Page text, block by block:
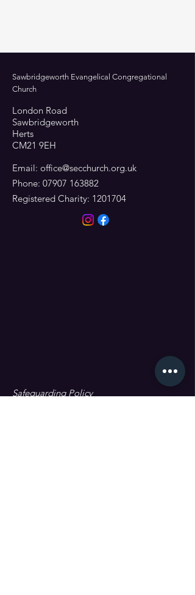
Sawbridgeworth Evangelical Congregational
Church
London Road
Sawbridgeworth
Herts
CM21 9EH
Email: office@secchurch.org.uk
Phone: 07907 163882
Registered Charity: 1201704
Safeguarding Policy